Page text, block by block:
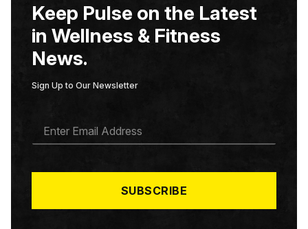
Keep Pulse on the Latest
in Wellness & Fitness
News.
Sign Up to Our Newsletter
A
*
SUBSCRIBE